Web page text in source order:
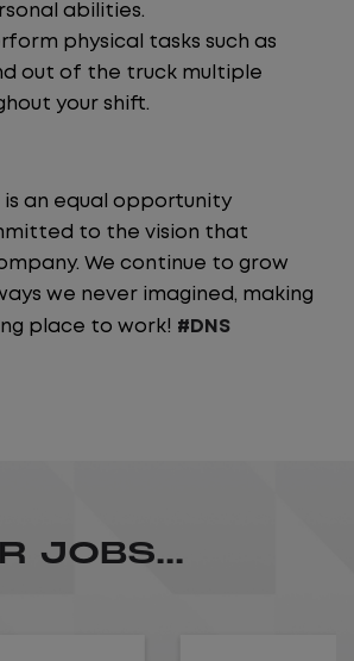
abilities.
physical tasks such as
out of the truck multiple
your shift.
is an equal opportunity
to the vision that
We continue to grow
we never imagined, making
place to work! #DNS
JOBS...